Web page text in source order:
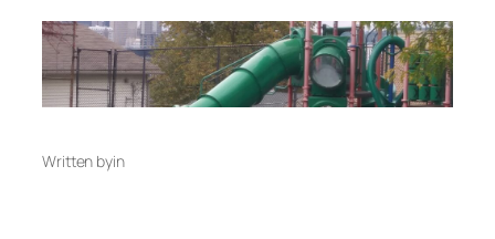
Written byin